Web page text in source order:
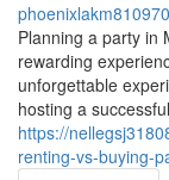
phoenixlakm810970
Planning a party in
rewarding
unforgettable
hosting a
https://
renting-vs-buying-